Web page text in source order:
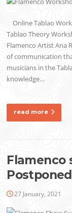
Online Tablao
Tablao Theory
Flamenco Artist Ana
of communication
musicians in the
knowledge…
read more
Flamenco
27 January, 2021